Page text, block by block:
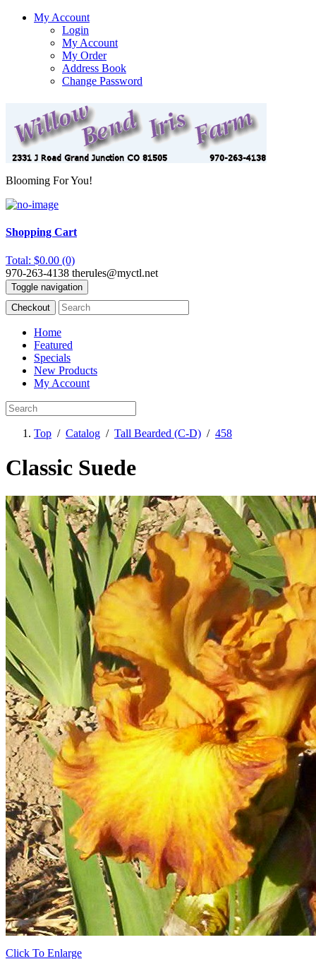
My Account
Login
My Account
My Order
Address Book
Change Password
Blooming For You!
Shopping Cart
Total: $0.00 (0)
970-263-4138 therules@myctl.net
Toggle navigation
Checkout
Home
Featured
Specials
New Products
My Account
Top / Catalog / Tall Bearded (C-D) / 458
Classic Suede
Click To Enlarge